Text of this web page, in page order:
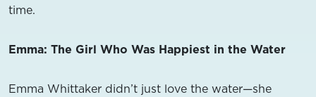
time.
Emma: The Girl Who Was Happiest in the Water
Emma Whittaker didn’t just love the water—she